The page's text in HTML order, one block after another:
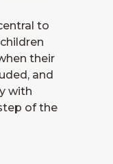
to
their
and
with
of the